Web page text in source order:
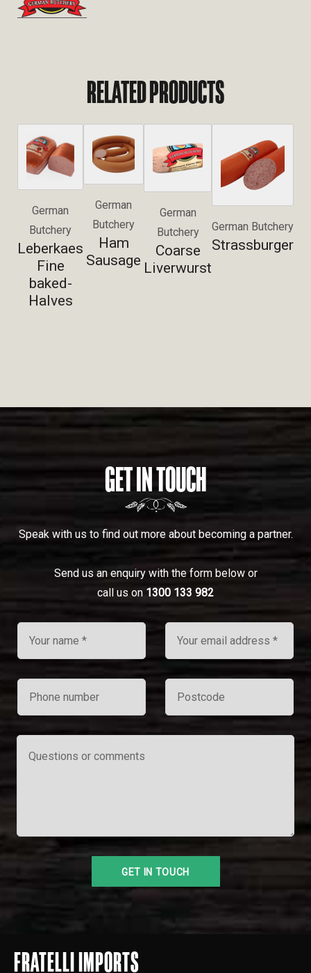
RELATED PRODUCTS
German
Butchery
Leberkaes
Fine
baked-
Halves
German
Butchery
Ham
Sausage
German
Butchery
Coarse
Liverwurst
German Butchery
Strassburger
GET IN TOUCH
Speak with us to find out more about becoming a partner.
Send us an enquiry with the form below or
call us on 1300 133 982
FRATELLI IMPORTS